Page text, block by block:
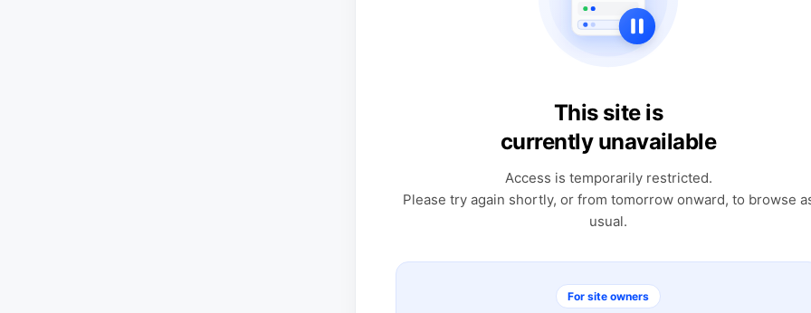
This site is
currently unavailable
Access is temporarily restricted.
Please try again shortly, or from tomorrow onward, to browse
usual.
For site owners